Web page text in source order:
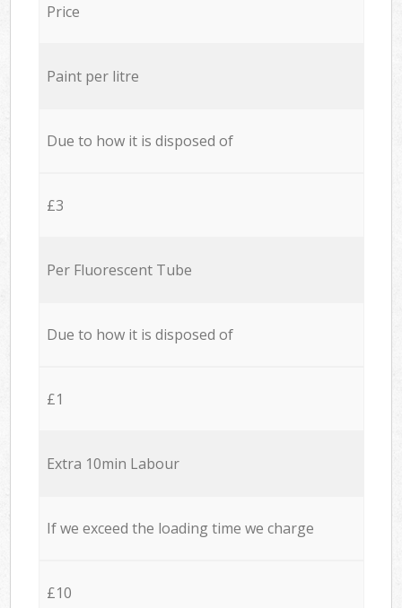
Price
Paint per litre
Due to how it is disposed of
£3
Per Fluorescent Tube
Due to how it is disposed of
£1
Extra 10min Labour
If we exceed the loading time we charge
£10